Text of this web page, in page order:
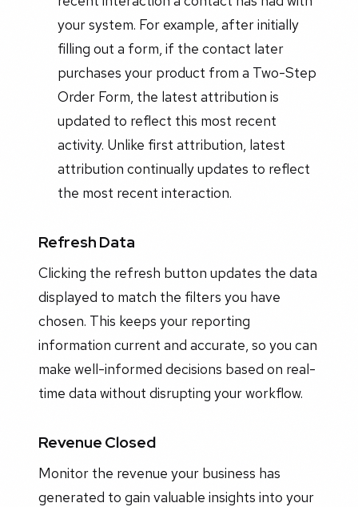
your system. For example, after initially
filling out a form, if the contact later
purchases your product from a Two-Step
Order Form, the latest attribution is
updated to reflect this most recent
activity. Unlike first attribution, latest
attribution continually updates to reflect
the most recent interaction.
Refresh Data
Clicking the refresh button updates the data
displayed to match the filters you have
chosen. This keeps your reporting
information current and accurate, so you can
make well-informed decisions based on real-
time data without disrupting your workflow.
Revenue Closed
Monitor the revenue your business has
generated to gain valuable insights into your